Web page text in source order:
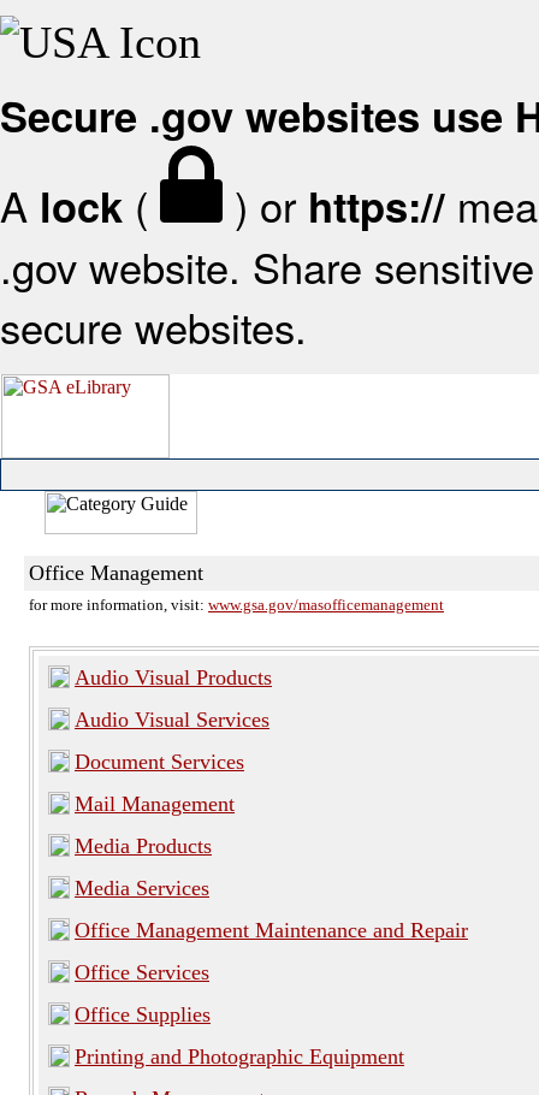
Secure .gov websites use
A lock ( ) or https://
.gov website. Share
secure websites.
Office Management
for more information, visit: www.gsa.gov/masofficemanagement
Audio Visual Products
Audio Visual Services
Document Services
Mail Management
Media Products
Media Services
Office Management Maintenance and Repair
Office Services
Office Supplies
Printing and Photographic Equipment